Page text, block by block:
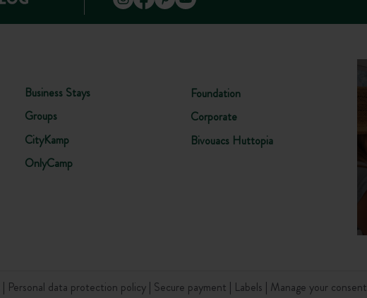
Business Stays
Groups
CityKamp
OnlyCamp
Foundation
Corporate
Bivouacs Huttopia
Personal data protection policy Secure payment Labels Manage your consent